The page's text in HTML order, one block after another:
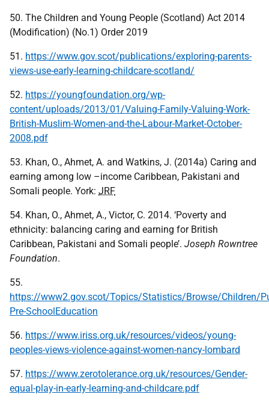
50. The Children and Young People (Scotland) Act 2014
(Modification) (No.1) Order 2019
51. https://www.gov.scot/publications/exploring-parents-
views-use-early-learning-childcare-scotland/
52. https://youngfoundation.org/wp-
content/uploads/2013/01/Valuing-Family-Valuing-Work-
British-Muslim-Women-and-the-Labour-Market-October-
2008.pdf
53. Khan, O., Ahmet, A. and Watkins, J. (2014a) Caring and
earning among low –income Caribbean, Pakistani and
Somali people. York: JRF
54. Khan, O., Ahmet, A., Victor, C. 2014. ‘Poverty and
ethnicity: balancing caring and earning for British
Caribbean, Pakistani and Somali people’. Joseph Rowntree
Foundation.
55.
https://www2.gov.scot/Topics/Statistics/Browse/Children/
Pre-SchoolEducation
56. https://www.iriss.org.uk/resources/videos/young-
peoples-views-violence-against-women-nancy-lombard
57. https://www.zerotolerance.org.uk/resources/Gender-
equal-play-in-early-learning-and-childcare.pdf